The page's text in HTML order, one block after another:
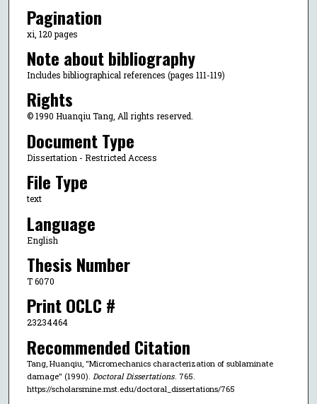
Pagination
xi, 120 pages
Note about bibliography
Includes bibliographical references (pages 111-119)
Rights
© 1990 Huanqiu Tang, All rights reserved.
Document Type
Dissertation - Restricted Access
File Type
text
Language
English
Thesis Number
T 6070
Print OCLC #
23234464
Recommended Citation
Tang, Huanqiu, "Micromechanics characterization of sublaminate
damage" (1990). Doctoral Dissertations. 765.
https://scholarsmine.mst.edu/doctoral_dissertations/765